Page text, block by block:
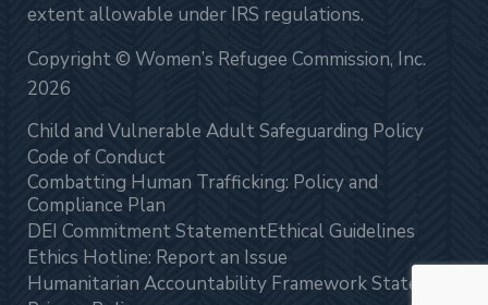
extent allowable under IRS regulations.
Copyright © Women’s Refugee Commission, Inc.
2026
Child and Vulnerable Adult Safeguarding Policy
Code of Conduct
Combatting Human Trafficking: Policy and
Compliance Plan
DEI Commitment StatementEthical Guidelines
Ethics Hotline: Report an Issue
Humanitarian Accountability Framework Statement